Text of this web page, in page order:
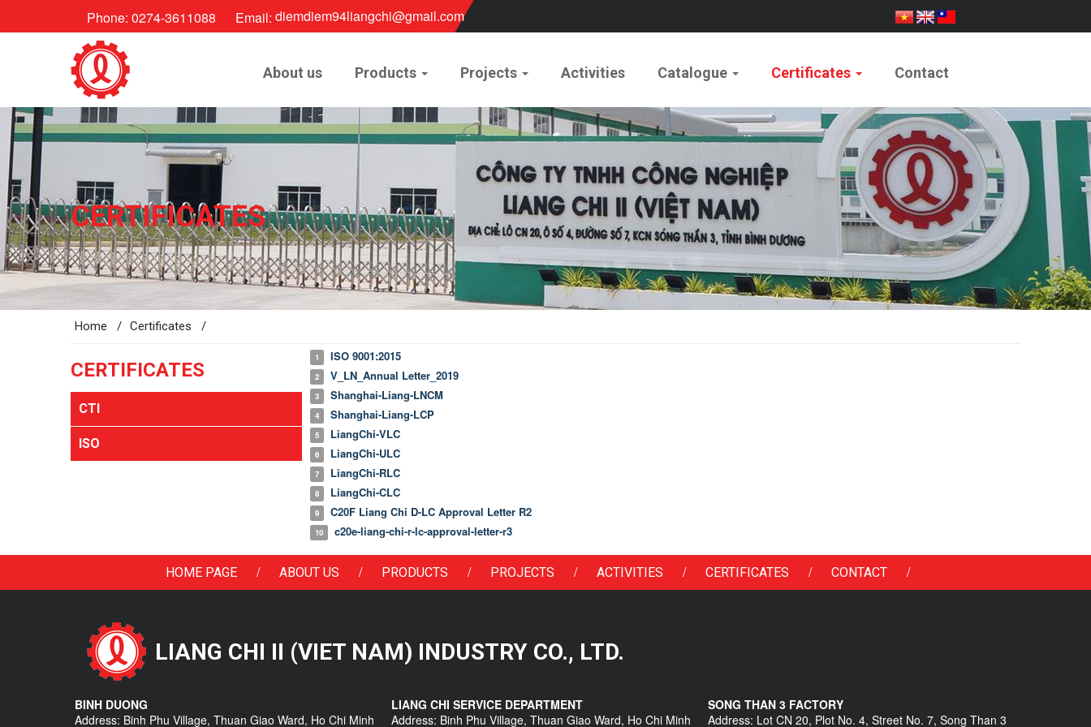
Phone: 0274-3611088 Email: diemdiem94liangchi@gmail.com
About us Products Projects Activities Catalogue Certificates Contact
CERTIFICATES
Home / Certificates /
1 ISO 9001:2015
2 V_LN_Annual Letter_2019
3 Shanghai-Liang-LNCM
4 Shanghai-Liang-LCP
5 LiangChi-VLC
6 LiangChi-ULC
7 LiangChi-RLC
8 LiangChi-CLC
9 C20F Liang Chi D-LC Approval Letter R2
10 c20e-liang-chi-r-lc-approval-letter-r3
CERTIFICATES
CTI
ISO
HOME PAGE / ABOUT US / PRODUCTS / PROJECTS / ACTIVITIES / CERTIFICATES / CONTACT /
LIANG CHI II (VIET NAM) INDUSTRY CO., LTD.
BINH DUONG
Address: Binh Phu Village, Thuan Giao Ward, Ho Chi Minh
LIANG CHI SERVICE DEPARTMENT
Address: Binh Phu Village, Thuan Giao Ward, Ho Chi Minh
SONG THAN 3 FACTORY
Address: Lot CN 20, Plot No. 4, Street No. 7, Song Than 3